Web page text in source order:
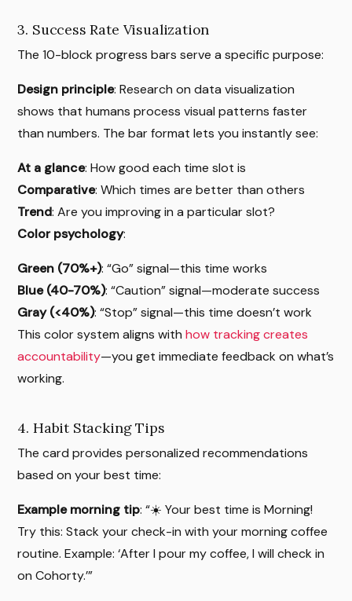
3. Success Rate Visualization
The 10-block progress bars serve a specific purpose:
Design principle: Research on data visualization
shows that humans process visual patterns faster
than numbers. The bar format lets you instantly see:
At a glance: How good each time slot is
Comparative: Which times are better than others
Trend: Are you improving in a particular slot?
Color psychology:
Green (70%+): “Go” signal—this time works
Blue (40-70%): “Caution” signal—moderate success
Gray (<40%): “Stop” signal—this time doesn’t work
This color system aligns withhow tracking creates
accountability—you get immediate feedback on what’s
working.
4. Habit Stacking Tips
The card provides personalized recommendations
based on your best time:
Example morning tip: “☀️ Your best time is Morning!
Try this: Stack your check-in with your morning coffee
routine. Example: ‘After I pour my coffee, I will check in
on Cohorty.’”